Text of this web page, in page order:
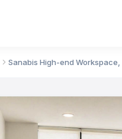
Sanabis High-end Workspace,